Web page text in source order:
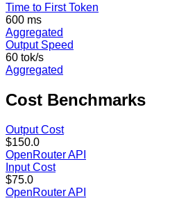
Time to First Token
600 ms
Aggregated
Output Speed
60 tok/s
Aggregated
Cost Benchmarks
Output Cost
$150.0
OpenRouter API
Input Cost
$75.0
OpenRouter API